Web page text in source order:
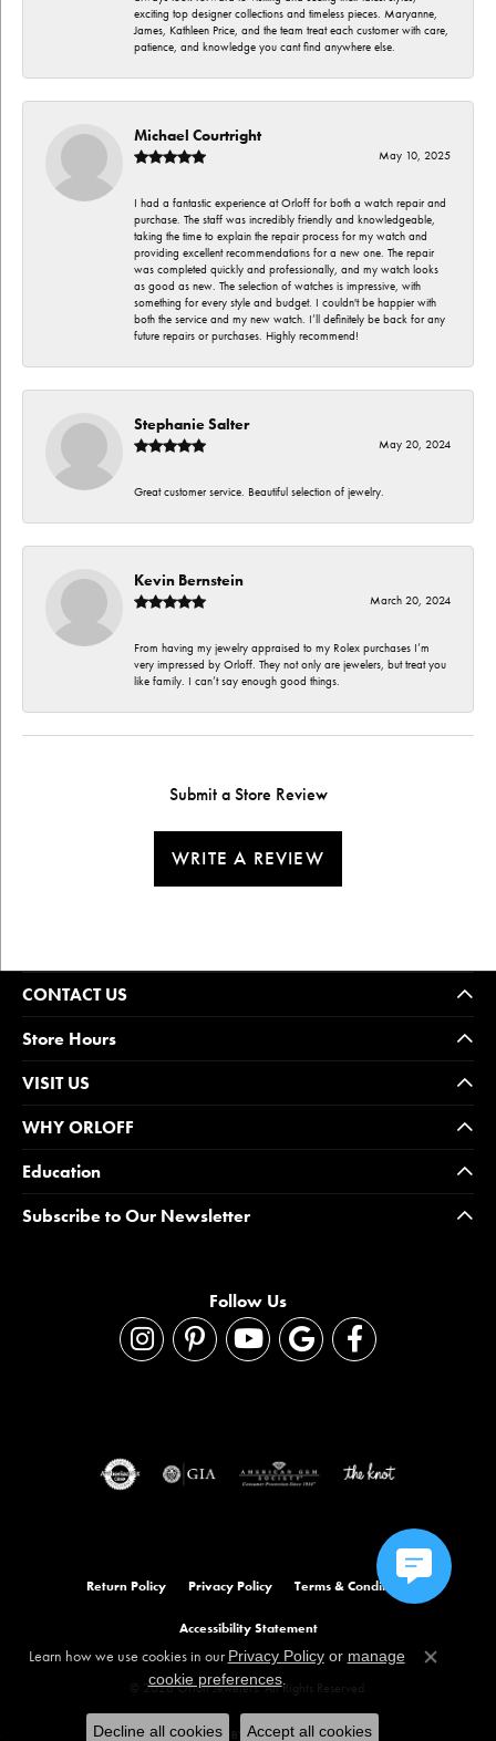
exciting top designer collections and timeless pieces. Maryanne,
James, Kathleen Price, and the team treat each customer with care,
patience, and knowledge you cant find anywhere else.
Michael Courtright
May 10, 2025
I had a fantastic experience at Orloff for both a watch repair and
purchase. The staff was incredibly friendly and knowledgeable,
taking the time to explain the repair process for my watch and
providing excellent recommendations for a new one. The repair
was completed quickly and professionally, and my watch looks
as good as new. The selection of watches is impressive, with
something for every style and budget. I couldn't be happier with
both the service and my new watch. I’ll definitely be back for any
future repairs or purchases. Highly recommend!
Stephanie Salter
May 20, 2024
Great customer service. Beautiful selection of jewelry.
Kevin Bernstein
March 20, 2024
From having my jewelry appraised to my Rolex purchases I’m
very impressed by Orloff. They not only are jewelers, but treat you
like family. I can’t say enough good things.
Submit a Store Review
WRITE A REVIEW
CONTACT US
Store Hours
VISIT US
WHY ORLOFF
Education
Subscribe to Our Newsletter
Follow Us
Return Policy Privacy Policy Terms & Conditions
Accessibility Statement
© 2026 Orloff Jewelers. All Rights Reserved.
POWERED BY:PUNCHMARK
Learn how we use cookies in our Privacy Policyor manage
cookie preferences.
Close
Decline all cookies Accept all cookies